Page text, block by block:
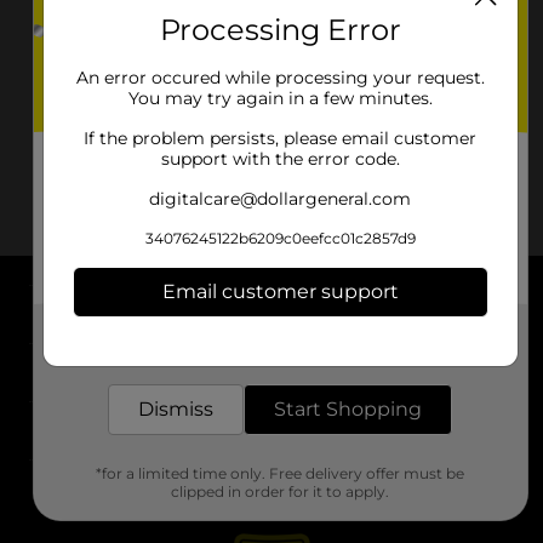
About DG
Support
Stores
Processing Error
An error occured while processing your request.
You may try again in a few minutes.
If the problem persists, please email customer
support with the error code.
digitalcare@dollargeneral.com
34076245122b6209c0eefcc01c2857d9
Email customer support
Dismiss Start Shopping
*for a limited time only. Free delivery offer must be
clipped in order for it to apply.